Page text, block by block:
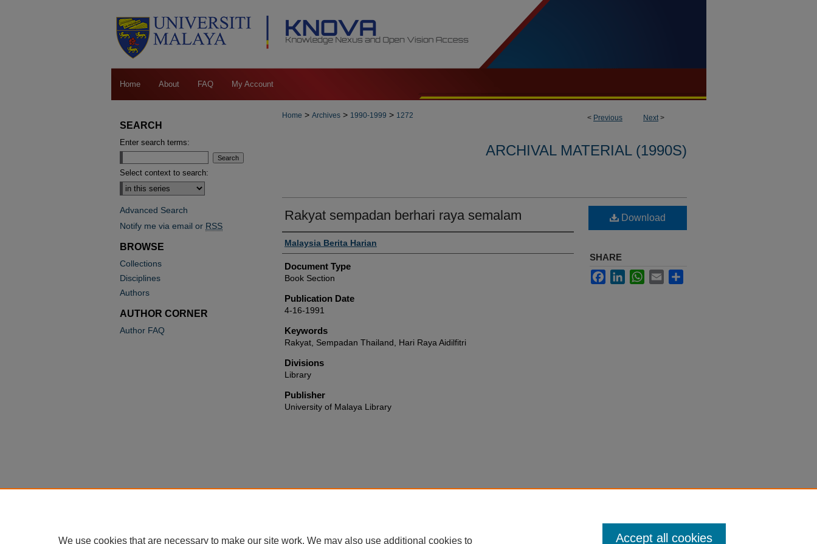
Home About FAQ My Account
< Previous Next>
Home > Archives > 1990-1999 > 1272
ARCHIVAL MATERIAL (1990S)
Rakyat sempadan berhari raya semalam
Authors
Malaysia Berita Harian
Document Type
Book Section
Publication Date
4-16-1991
Keywords
Rakyat, Sempadan Thailand, Hari Raya Aidilfitri
Divisions
Library
Publisher
University of Malaya Library
Download
SHARE
FacebookLinkedInWhatsApp
Email
SEARCH
Enter search terms:
Select context to search:
Advanced Search
Notify me via email or RSS
BROWSE
Collections
Disciplines
Authors
AUTHOR CORNER
Author FAQ
We use cookies that are necessary to make our site work. We may also use additional cookies to Accept all cookies